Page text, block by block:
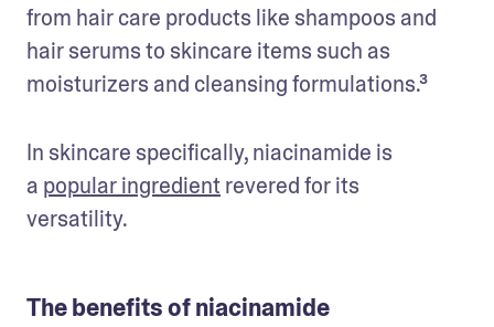
from hair care products like shampoos and
hair serums to skincare items such as
moisturizers and cleansing formulations.³
In skincare specifically, niacinamide is
a popular ingredient revered for its
versatility.
The benefits of niacinamide